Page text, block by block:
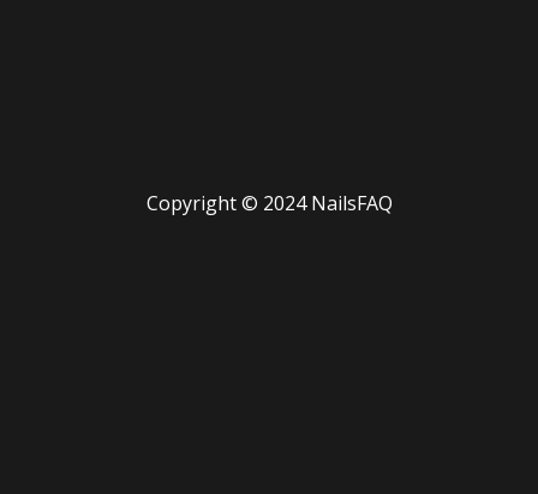
Copyright © 2024 NailsFAQ